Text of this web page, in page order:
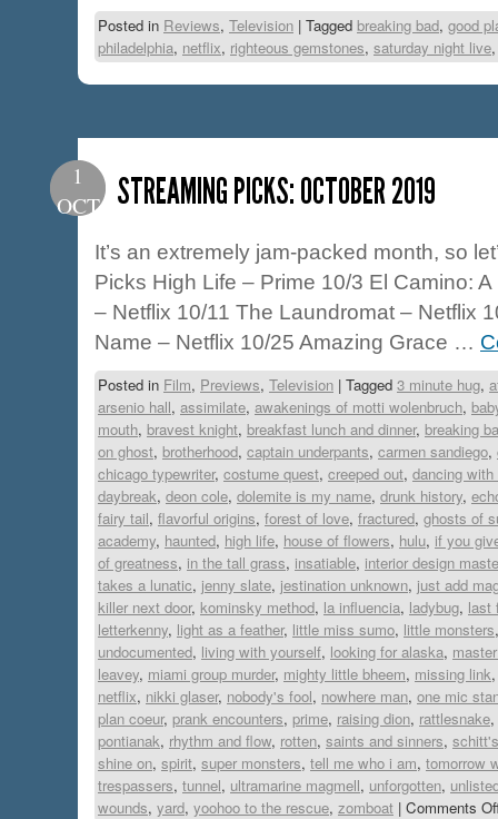
Posted in Reviews, Television | Tagged breaking bad, good
philadelphia, netflix, righteous gemstones, saturday night live
1
OCT
STREAMING PICKS: OCTOBER 2019
It’s an extremely jam-packed month, so
Picks High Life – Prime 10/3 El Camino:
– Netflix 10/11 The Laundromat – Netflix
Name – Netflix 10/25 Amazing Grace …
Posted in Film, Previews, Television | Tagged 3 minute hug,
arsenio hall, assimilate, awakenings of motti wolenbruch,
mouth, bravest knight, breakfast lunch and dinner, breaking
on ghost, brotherhood, captain underpants, carmen sandiego,
chicago typewriter, costume quest, creeped out, dancing
daybreak, deon cole, dolemite is my name, drunk history,
fairy tail, flavorful origins, forest of love, fractured, ghosts of
academy, haunted, high life, house of flowers, hulu, if you
of greatness, in the tall grass, insatiable, interior design
takes a lunatic, jenny slate, jestination unknown, just add
killer next door, kominsky method, la influencia, ladybug, last
letterkenny, light as a feather, little miss sumo, little monsters
undocumented, living with yourself, looking for alaska,
leavey, miami group murder, mighty little bheem, missing link
netflix, nikki glaser, nobody's fool, nowhere man, one mic
plan coeur, prank encounters, prime, raising dion, rattlesnake,
pontianak, rhythm and flow, rotten, saints and sinners,
shine on, spirit, super monsters, tell me who i am, tomorrow
trespassers, tunnel, ultramarine magmell, unforgotten,
wounds, yard, yoohoo to the rescue, zomboat | Comments